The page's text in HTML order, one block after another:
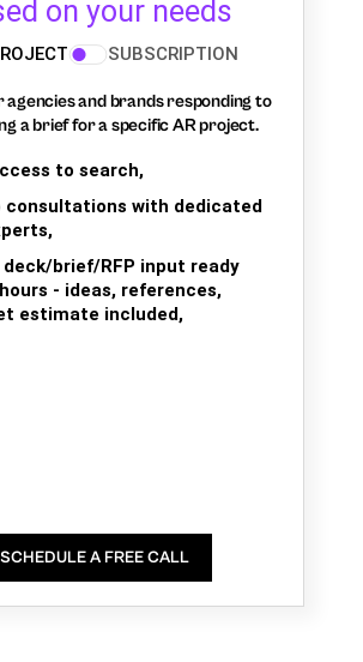
on your needs
SUBSCRIPTION
and brands responding to
a brief for a specific AR project.
to search,
consultations with dedicated
brief/RFP input ready
- ideas, references,
estimate included,
SCHEDULE A FREE CALL